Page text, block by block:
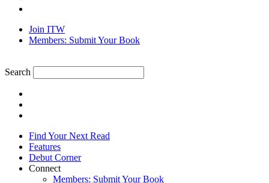
Join ITW
Members: Submit Your Book
Search
Find Your Next Read
Features
Debut Corner
Connect
Members: Submit Your Book